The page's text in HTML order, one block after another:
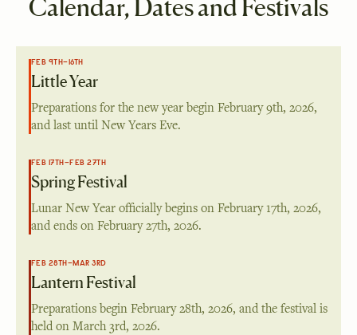
Calendar, Dates and Festivals
FEB 9TH–16TH
Little Year
Preparations for the new year begin February 9th, 2026,
and last until New Years Eve.
FEB 17TH–FEB 27TH
Spring Festival
Lunar New Year officially begins on February 17th, 2026,
and ends on February 27th, 2026.
FEB 28TH–MAR 3RD
Lantern Festival
Preparations begin February 28th, 2026, and the festival is
held on March 3rd, 2026.